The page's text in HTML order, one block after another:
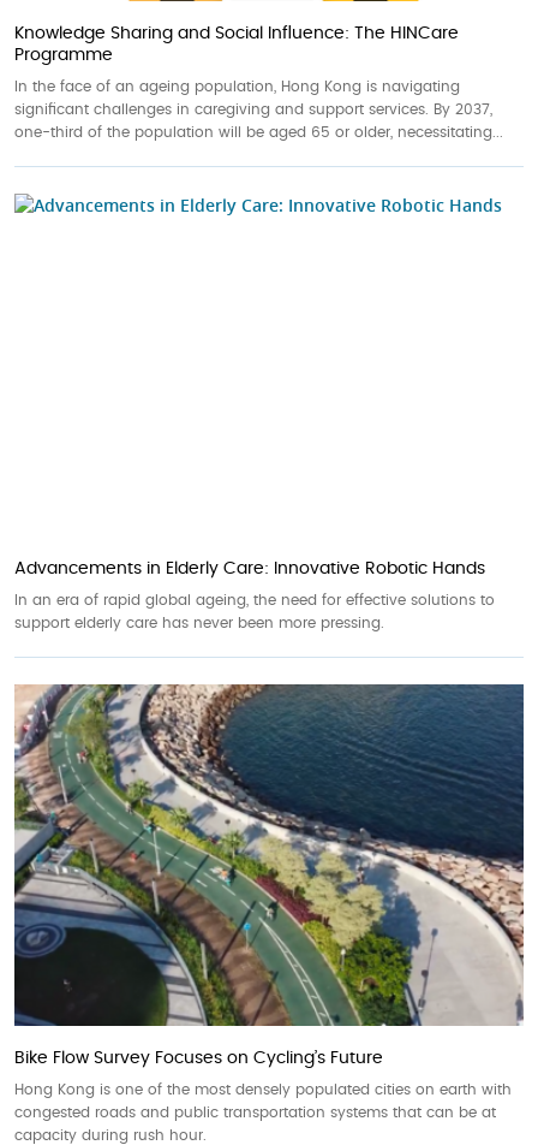
Knowledge Sharing and Social Influence: The HINCare
Programme
In the face of an ageing population, Hong Kong is navigating
significant challenges in caregiving and support services. By 2037,
one-third of the population will be aged 65 or older, necessitating...
Advancements in Elderly Care: Innovative Robotic Hands
In an era of rapid global ageing, the need for effective solutions to
support elderly care has never been more pressing.
Bike Flow Survey Focuses on Cycling’s Future
Hong Kong is one of the most densely populated cities on earth with
congested roads and public transportation systems that can be at
capacity during rush hour.